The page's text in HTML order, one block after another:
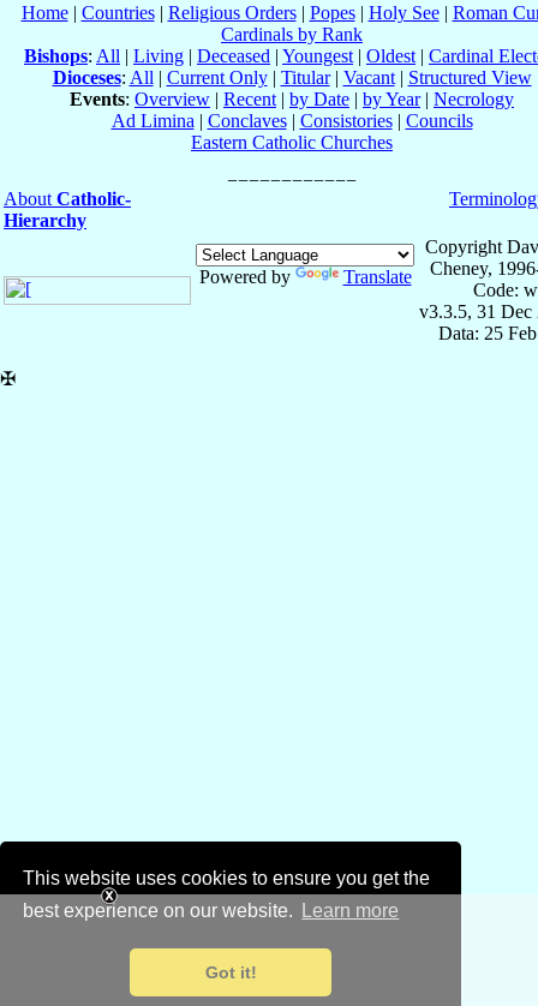
This website uses cookies to ensure you get the
best experience on our website.
Learn more
Got it!
Home| Countries| Religious Orders| Popes| Holy See| Roman
Cardinals by Rank
Bishops: All | Living | Deceased | Youngest | Oldest | Cardinal
Dioceses: All | Current Only| Titular| Vacant| Structured View
Events: Overview | Recent | by Date | by Year| Necrology
Ad Limina | Conclaves| Consistories| Councils
Eastern Catholic Churches
About Catholic-
Hierarchy
Powered by Translate
Copyright
Cheney,
Code:
v3.3.5, 31 Dec
Data: 25
✠